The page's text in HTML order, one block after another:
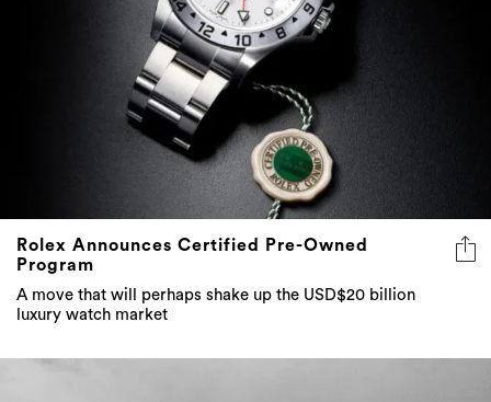
Rolex Announces Certified Pre-Owned
Program
A move that will perhaps shake up the USD$20 billion
luxury watch market